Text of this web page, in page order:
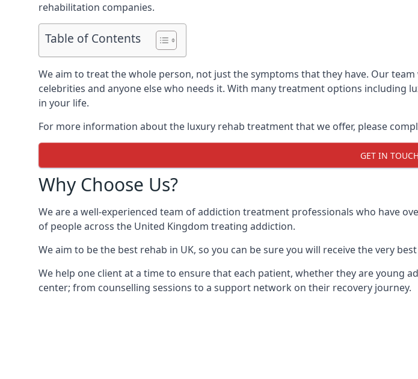
rehabilitation companies.
Table of Contents
We aim to treat the whole person, not just the symptoms that they have. Our
celebrities and anyone else who needs it. With many treatment options including
in your life.
For more information about the luxury rehab treatment that we offer, please
GET IN
Why Choose Us?
We are a well-experienced team of addiction treatment professionals who have
of people across the United Kingdom treating addiction.
We aim to be the best rehab in UK, so you can be sure you will receive the very
We help one client at a time to ensure that each patient, whether they are young
center; from counselling sessions to a support network on their recovery journey.